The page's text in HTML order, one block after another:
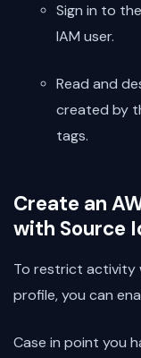
Sign in to
IAM user.
Read and
created by
tags.
Create an
with Source
To restrict activity
profile, you can
Case in point you